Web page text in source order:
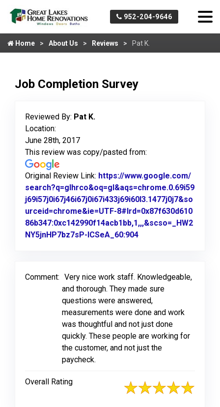
952-204-9646
Home About Us Reviews Pat K.
Job Completion Survey
Reviewed By: Pat K.
Location:
June 28th, 2017
This review was copy/pasted from:
Original Review Link: https://www.google.com/
search?q=glhrco&oq=gl&aqs=chrome.0.69i59
j69i57j0i67j46i67j0i67i433j69i60l3.1477j0j7&so
urceid=chrome&ie=UTF-8#lrd=0x87f630d610
86b347:0xc142990f14acb1bb,1,,,&scso=_HW2
NY5jnHP7bz7sP-ICSeA_60:904
Comment: Very nice work staff. Knowledgeable,
and thorough. They made sure
questions were answered,
measurements were done and work
was thoughtful and not just done
quickly. These people are working for
the customer, and not just the
paycheck.
Overall Rating